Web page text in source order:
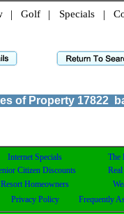
| Golf | Specials |
of Property 17822
Internet Specials The
Citizen Discounts Real
Resort Homeowners
Privacy Policy Frequently